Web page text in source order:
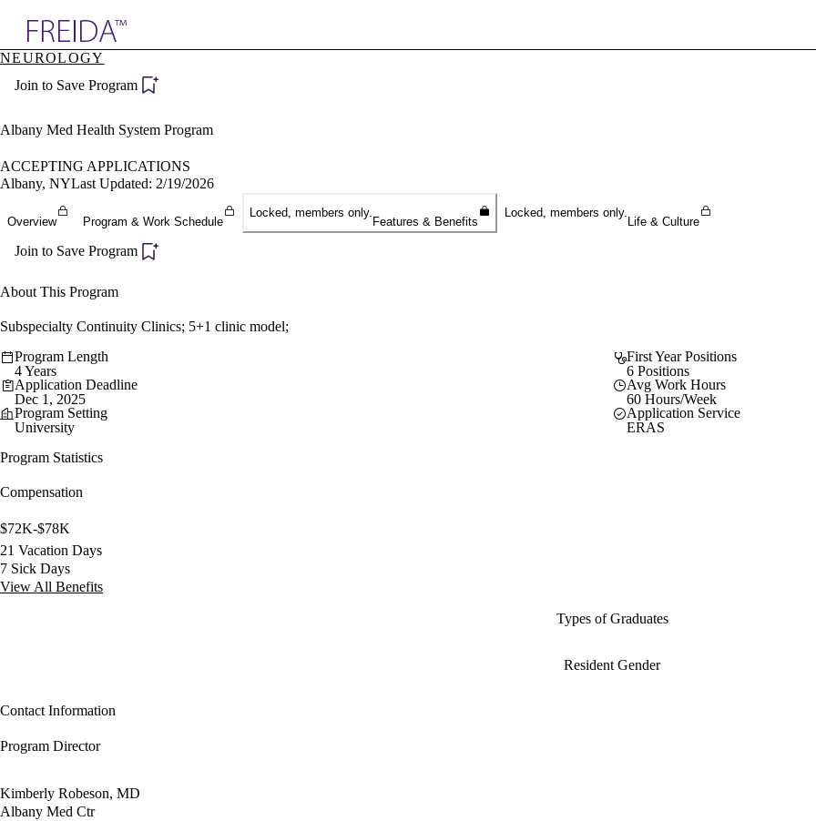
Specialties
Directory
NEUROLOGY
Join to Save Program
Albany Med Health System Program
ACCEPTING APPLICATIONS
Albany, NYLast Updated: 2/19/2026
Overview Program & Work Schedule
Locked, members only.
Features & Benefits
Locked, members only.
Life & Culture
Join to Save Program
About This Program
Subspecialty Continuity Clinics; 5+1 clinic model;
Program Length
4 Years
First Year Positions
6 Positions
Application Deadline
Dec 1, 2025
Avg Work Hours
60 Hours/Week
Program Setting
University
Application Service
ERAS
Program Statistics
Compensation
$72K-$78K
21 Vacation Days
7 Sick Days
View All Benefits
Types of Graduates
Resident Gender
Contact Information
Program Director
Kimberly Robeson, MD
Albany Med Ctr